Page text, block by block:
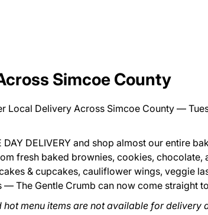
Simcoe County
Local Delivery Across Simcoe County —
DAY DELIVERY and shop almost our entire
fresh baked brownies, cookies, chocolate,
& cupcakes, cauliflower wings, veggie
— The Gentle Crumb can now come straight
hot menu items are not available for delivery